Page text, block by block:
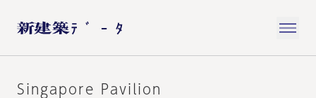
Singapore Pavilion